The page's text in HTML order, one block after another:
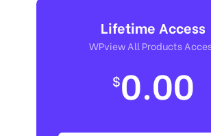
Lifetime Access
WPview All Products
$0.00